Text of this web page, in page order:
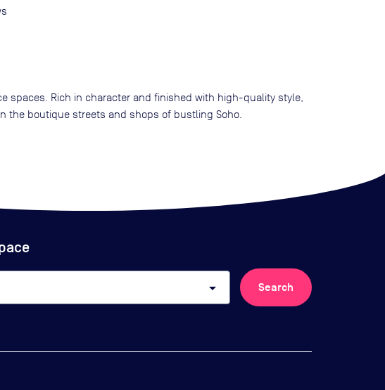
spaces. Rich in character and finished with high-quality style,
the boutique streets and shops of bustling Soho.
arrow_drop_down Search